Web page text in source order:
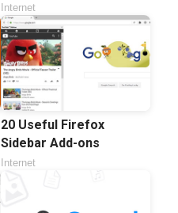
Internet
20 Useful Firefox
Sidebar Add-ons
Internet